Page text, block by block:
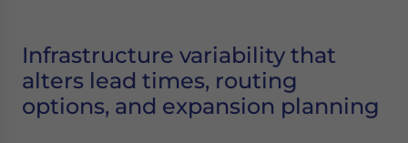
Infrastructure variability that
alters lead times, routing
options, and expansion planning